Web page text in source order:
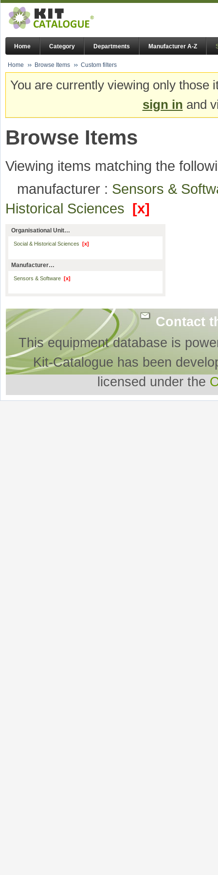
Home Category Departments Manufacturer A-Z
Home Browse Items Custom filters
You are currently viewing only
sign in and
Browse Items
Viewing items matching the
manufacturer : Sensors &
Historical Sciences [x]
Organisational Unit…
Social & Historical Sciences [x]
Manufacturer…
Sensors & Software [x]
Contact
This equipment database is
Kit-Catalogue has been
licensed under the